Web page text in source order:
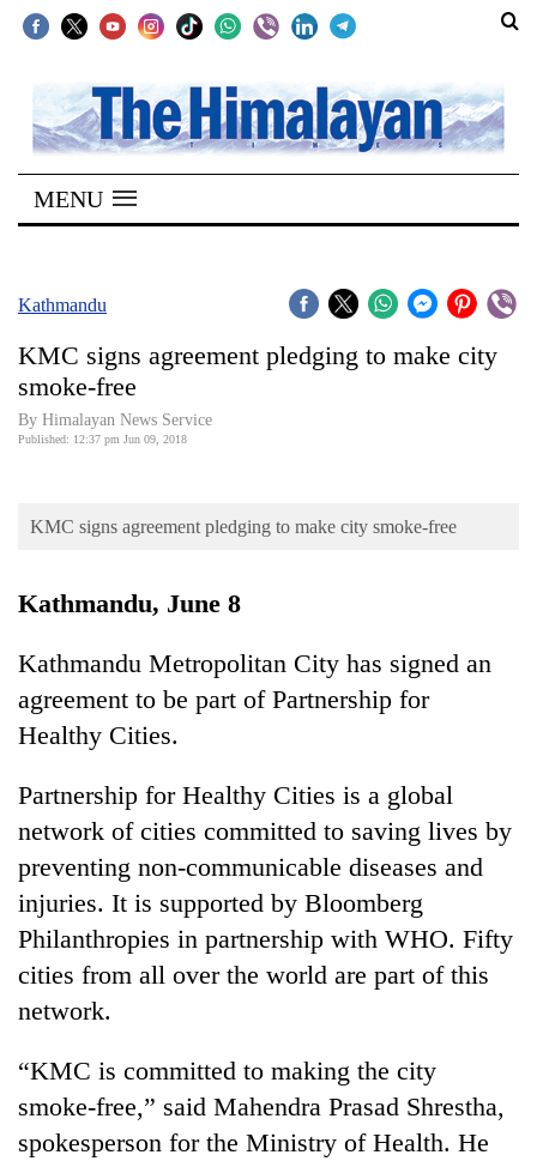
SECTIONS
Home
Kathmandu
Covid
World
World
Sports
Entertainment
Science&Tech
Environment
Health
MENU
Kathmandu
KMC signs agreement pledging to make city
smoke-free
By Himalayan News Service
Published: 12:37 pm Jun 09, 2018
KMC signs agreement pledging to make city smoke-free
Kathmandu, June 8
Kathmandu Metropolitan City has signed an
agreement to be part of Partnership for
Healthy Cities.
Partnership for Healthy Cities is a global
network of cities committed to saving lives by
preventing non-communicable diseases and
injuries. It is supported by Bloomberg
Philanthropies in partnership with WHO. Fifty
cities from all over the world are part of this
network.
“KMC is committed to making the city
smoke-free,” said Mahendra Prasad Shrestha,
spokesperson for the Ministry of Health. He